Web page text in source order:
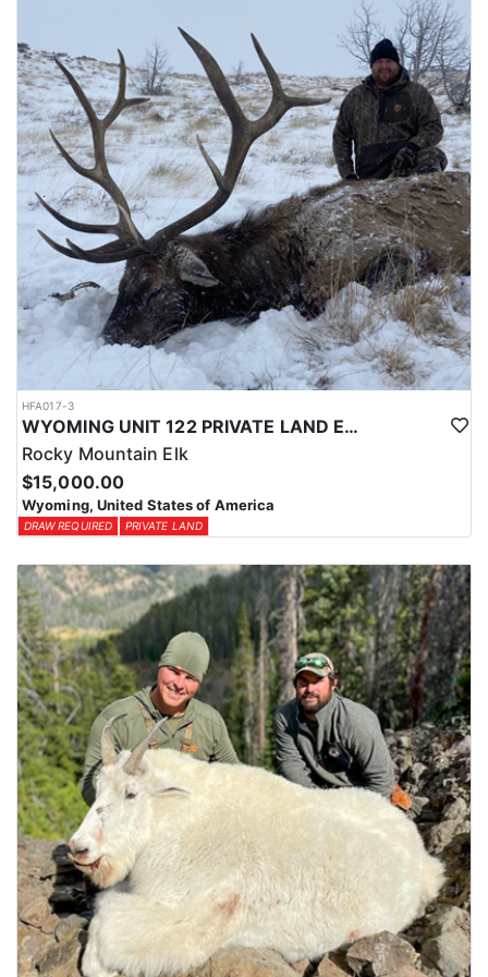
LICENSE INFORMATION:
Licenses for all seasons and hunts in Wyoming are allocated
through the state draw. Each unit and season require different
numbers of preference points to draw a license. Huntin' Fool
License Application Service will help you apply at the time of
application.
HFA017-3
WYOMING UNIT 122 PRIVATE LAND ELK HUNT
Rocky Mountain Elk
$15,000.00
Wyoming, United States of America
DRAW REQUIRED PRIVATE LAND